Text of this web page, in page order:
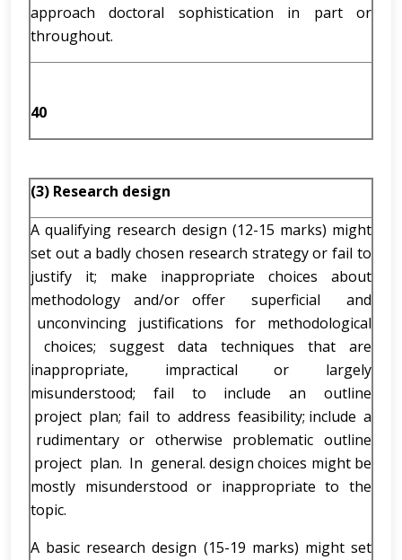
approach doctoral sophistication in part or
throughout.
40
(3) Research design
A qualifying research design (12-15 marks) might
set out a badly chosen research strategy or fail to
justify it; make inappropriate choices about
methodology and/or offer superficial and
unconvincing justifications for methodological
choices; suggest data techniques that are
inappropriate, impractical or largely
misunderstood; fail to include an outline
project plan; fail to address feasibility; include a
rudimentary or otherwise problematic outline
project plan. In general. design choices might be
mostly misunderstood or inappropriate to the
topic.
A basic research design (15-19 marks) might set